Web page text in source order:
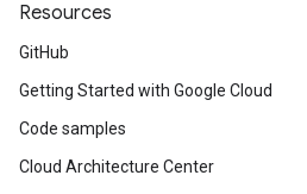
Resources
GitHub
Getting Started with Google Cloud
Code samples
Cloud Architecture Center